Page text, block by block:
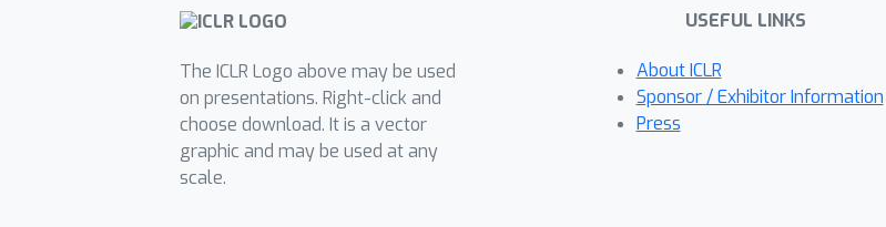
The ICLR Logo above may be used
on presentations. Right-click and
choose download. It is a vector
graphic and may be used at any
scale.
USEFUL LINKS
About ICLR
Sponsor / Exhibitor Information
Press